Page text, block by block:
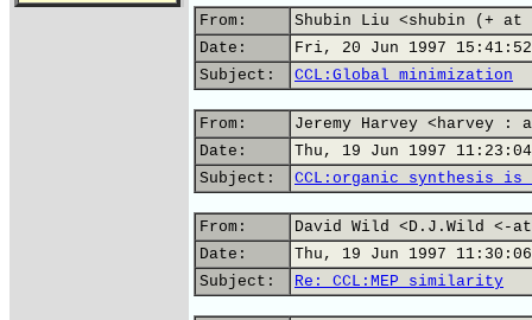
From:
Shubin Liu <shubin (+ at
Date:
Fri, 20 Jun 1997
Subject:
CCL:Global minimization
From:
Jeremy Harvey <harvey :
Date:
Thu, 19 Jun 1997
Subject:
CCL:organic synthesis is
From:
David Wild <D.J.Wild <-
Date:
Thu, 19 Jun 1997
Subject:
Re: CCL:MEP similarity